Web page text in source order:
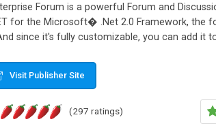
Forum is a powerful Forum and
for the Microsoft� .Net 2.0 Framework, the
since it's fully customizable, you can add
enough to be completely themed to
with a focus on search engine
Visit Publisher Site
(297 ratings)